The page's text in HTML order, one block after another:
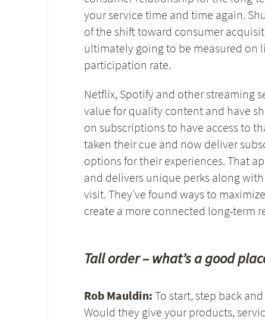
your service time and time again.
of the shift toward consumer
ultimately going to be measured on
participation rate.
Netflix, Spotify and other streaming
value for quality content and have
on subscriptions to have access to
taken their cue and now deliver
options for their experiences. That
and delivers unique perks along
visit. They’ve found ways to
create a more connected long-term
Tall order – what’s a good
Rob Mauldin: To start, step back
Would they give your products,